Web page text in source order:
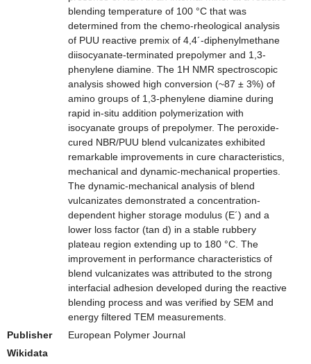
blending temperature of 100 °C that was
determined from the chemo-rheological analysis
of PUU reactive premix of 4,4´-diphenylmethane
diisocyanate-terminated prepolymer and 1,3-
phenylene diamine. The 1H NMR spectroscopic
analysis showed high conversion (~87 ± 3%) of
amino groups of 1,3-phenylene diamine during
rapid in-situ addition polymerization with
isocyanate groups of prepolymer. The peroxide-
cured NBR/PUU blend vulcanizates exhibited
remarkable improvements in cure characteristics,
mechanical and dynamic-mechanical properties.
The dynamic-mechanical analysis of blend
vulcanizates demonstrated a concentration-
dependent higher storage modulus (E´) and a
lower loss factor (tan d) in a stable rubbery
plateau region extending up to 180 °C. The
improvement in performance characteristics of
blend vulcanizates was attributed to the strong
interfacial adhesion developed during the reactive
blending process and was verified by SEM and
energy filtered TEM measurements.
Publisher
European Polymer Journal
Wikidata